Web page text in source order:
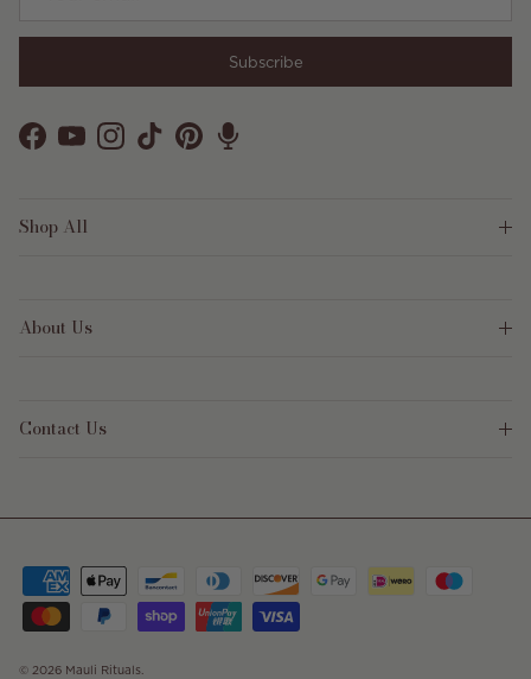
Subscribe
Facebook
YouTubeInstagram
TikTokPinterest
Shop All
About Us
Contact Us
© 2026 Mauli Rituals.